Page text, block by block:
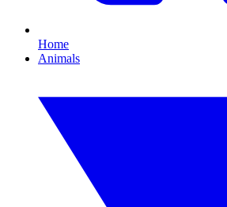
Home
Animals